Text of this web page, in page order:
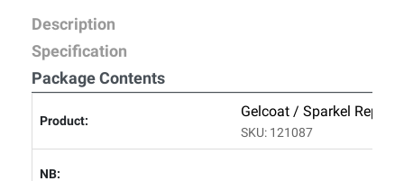
Description
Specification
Package Contents
Gelcoat / Sparkel Rep
SKU: 121087